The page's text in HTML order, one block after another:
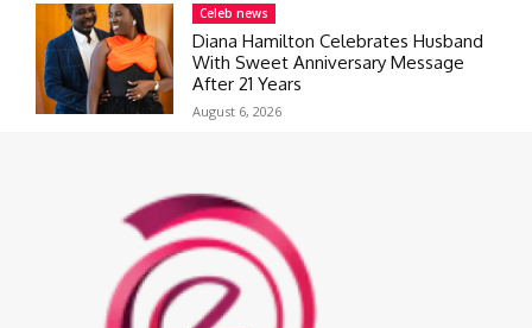
Celeb news
Diana Hamilton Celebrates Husband
With Sweet Anniversary Message
After 21 Years
August 6, 2026